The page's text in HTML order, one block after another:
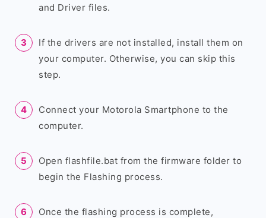
and Driver files.
If the drivers are not installed, install them on
your computer. Otherwise, you can skip this
step.
Connect your Motorola Smartphone to the
computer.
Open flashfile.bat from the firmware folder to
begin the Flashing process.
Once the flashing process is complete,